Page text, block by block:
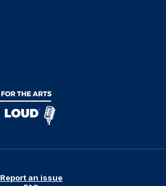
Report an issue